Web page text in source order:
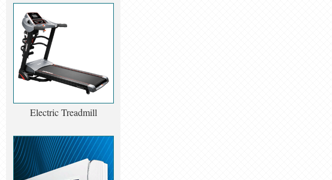
Electric Treadmill